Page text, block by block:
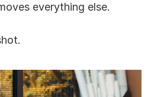
everything else.